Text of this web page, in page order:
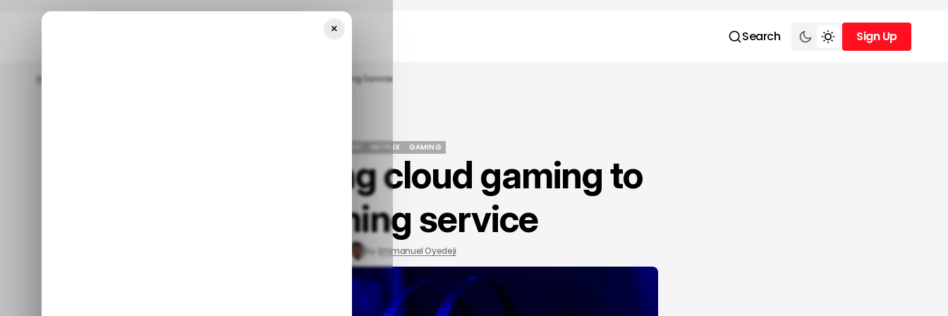
Search
Sign Up
Sign Up
Home Netflix Is Bringing Cloud Gaming To Its Streaming Service
NETFLIX
GAMING
GAMING
Netflix is bringing cloud gaming to
its streaming service
by Emmanuel Oyedeji
×